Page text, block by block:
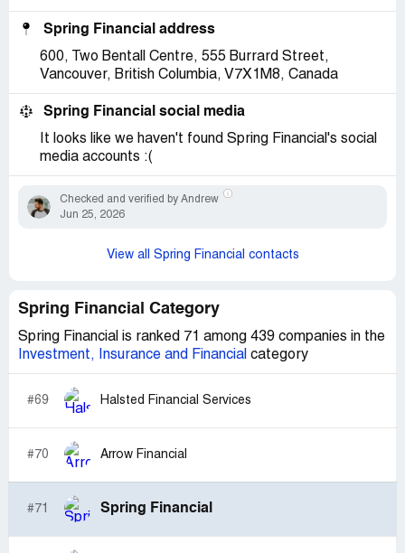
Spring Financial address
600, Two Bentall Centre, 555 Burrard Street,
Vancouver, British Columbia, V7X1M8, Canada
Spring Financial social media
It looks like we haven't found Spring Financial's social
media accounts :(
Checked and verified by Andrew
Jun 25, 2026
View all Spring Financial contacts
Spring Financial Category
Spring Financial is ranked 71 among 439 companies in the
Investment, Insurance and Financial category
#69 Halsted Financial Services
#70 Arrow Financial
#71 Spring Financial